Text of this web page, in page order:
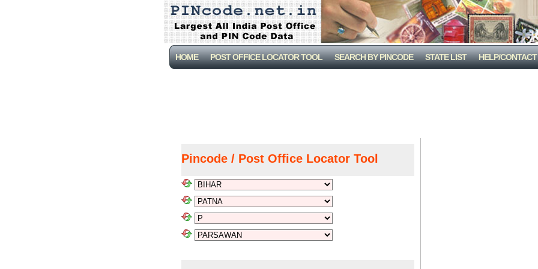
HOME POST OFFICE LOCATOR TOOL SEARCH BY PINCODE STATE LIST HELP/CONTACT
Pincode / Post Office Locator Tool